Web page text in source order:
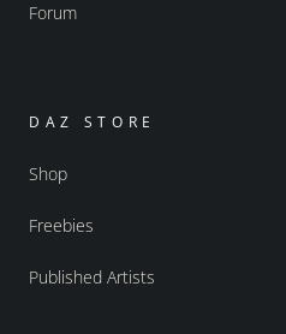
Forum
DAZ STORE
Shop
Freebies
Published Artists